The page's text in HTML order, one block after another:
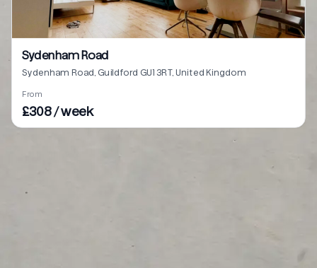
Sydenham Road
Sydenham Road, Guildford GU1 3RT, United Kingdom
From
£308 / week